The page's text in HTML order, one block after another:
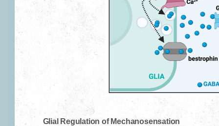
Glial Regulation of Mechanosensation